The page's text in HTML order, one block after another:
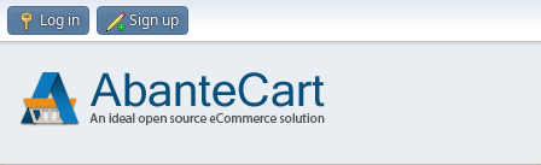
Log in Sign up